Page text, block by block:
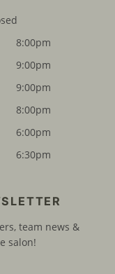
8:00pm
9:00pm
9:00pm
8:00pm
6:00pm
6:30pm
team news &
salon!